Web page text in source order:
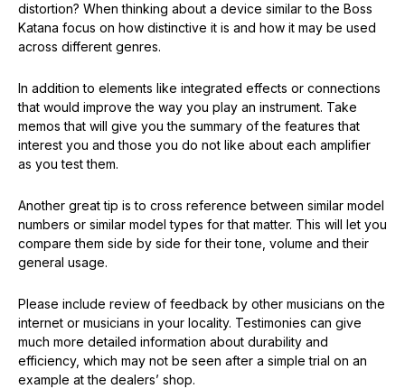
distortion? When thinking about a device similar to the Boss
Katana focus on how distinctive it is and how it may be used
across different genres.
In addition to elements like integrated effects or connections
that would improve the way you play an instrument. Take
memos that will give you the summary of the features that
interest you and those you do not like about each amplifier
as you test them.
Another great tip is to cross reference between similar model
numbers or similar model types for that matter. This will let you
compare them side by side for their tone, volume and their
general usage.
Please include review of feedback by other musicians on the
internet or musicians in your locality. Testimonies can give
much more detailed information about durability and
efficiency, which may not be seen after a simple trial on an
example at the dealers’ shop.